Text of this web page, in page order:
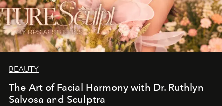
BEAUTY
The Art of Facial Harmony with Dr. Ruthlyn
Salvosa and Sculptra